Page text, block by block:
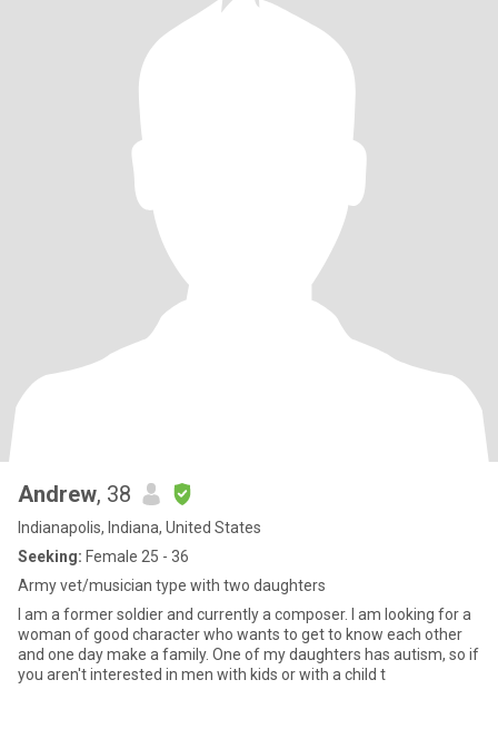
Andrew, 38
Indianapolis, Indiana, United States
Seeking: Female 25 - 36
Army vet/musician type with two daughters
I am a former soldier and currently a composer. I am looking for a
woman of good character who wants to get to know each other
and one day make a family. One of my daughters has autism, so if
you aren't interested in men with kids or with a child t